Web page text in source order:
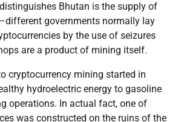
Bhutan is the supply of
governments normally lay
by the use of seizures
are a product of mining itself.
cryptocurrency mining started in
hydroelectric energy to gasoline
operations. In actual fact, one of
was constructed on the ruins of the